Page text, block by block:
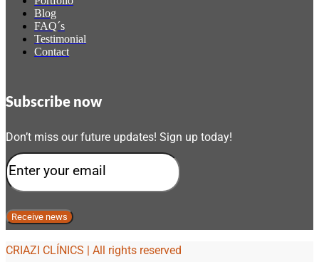
Blog
FAQ´s
Testimonial
Contact
Subscribe now
Don’t miss our future updates! Sign up today!
CRIAZI CLÍNICS | All rights reserved